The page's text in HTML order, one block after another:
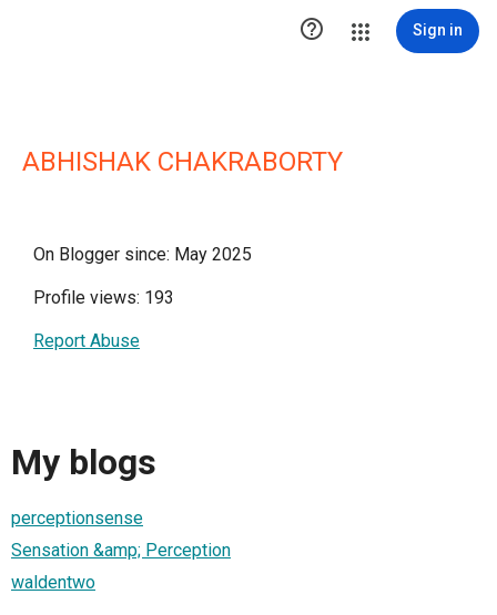
 Sign in
ABHISHAK CHAKRABORTY
On Blogger since: May 2025
Profile views: 193
Report Abuse
My blogs
perceptionsense
Sensation &amp; Perception
waldentwo